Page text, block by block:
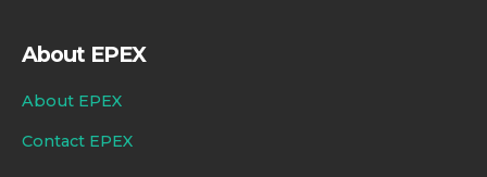
About EPEX
About EPEX
Contact EPEX